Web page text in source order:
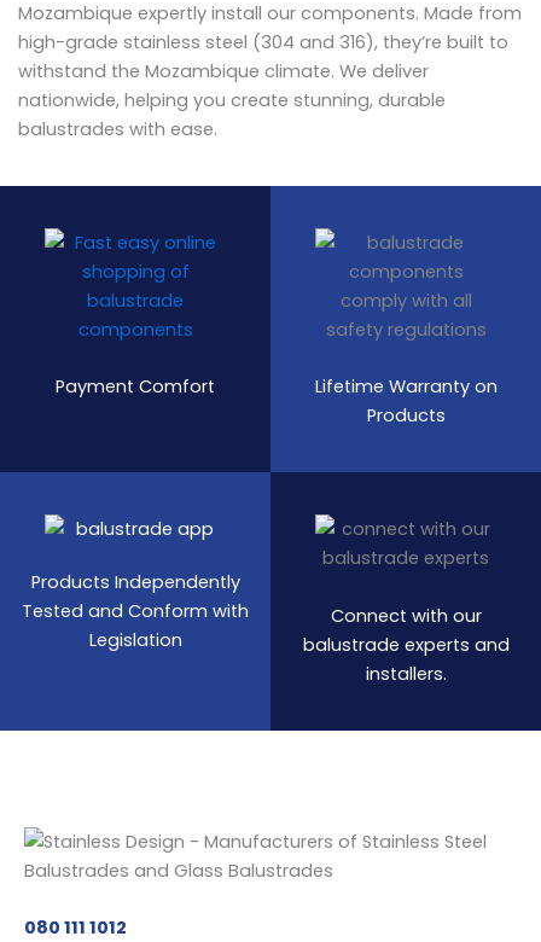
Mozambique expertly install our components. Made from
high-grade stainless steel (304 and 316), they’re built to
withstand the Mozambique climate. We deliver
nationwide, helping you create stunning, durable
balustrades with ease.
Payment Comfort
Lifetime Warranty on
Products
Products Independently
Tested and Conform with
Legislation
Connect with our
balustrade experts and
installers.
080 111 1012